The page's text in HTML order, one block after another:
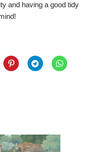
and having a good tidy